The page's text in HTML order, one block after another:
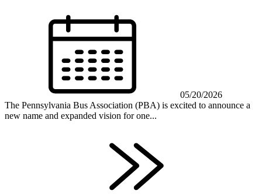
05/20/2026
The Pennsylvania Bus Association (PBA) is excited to announce a
new name and expanded vision for one...